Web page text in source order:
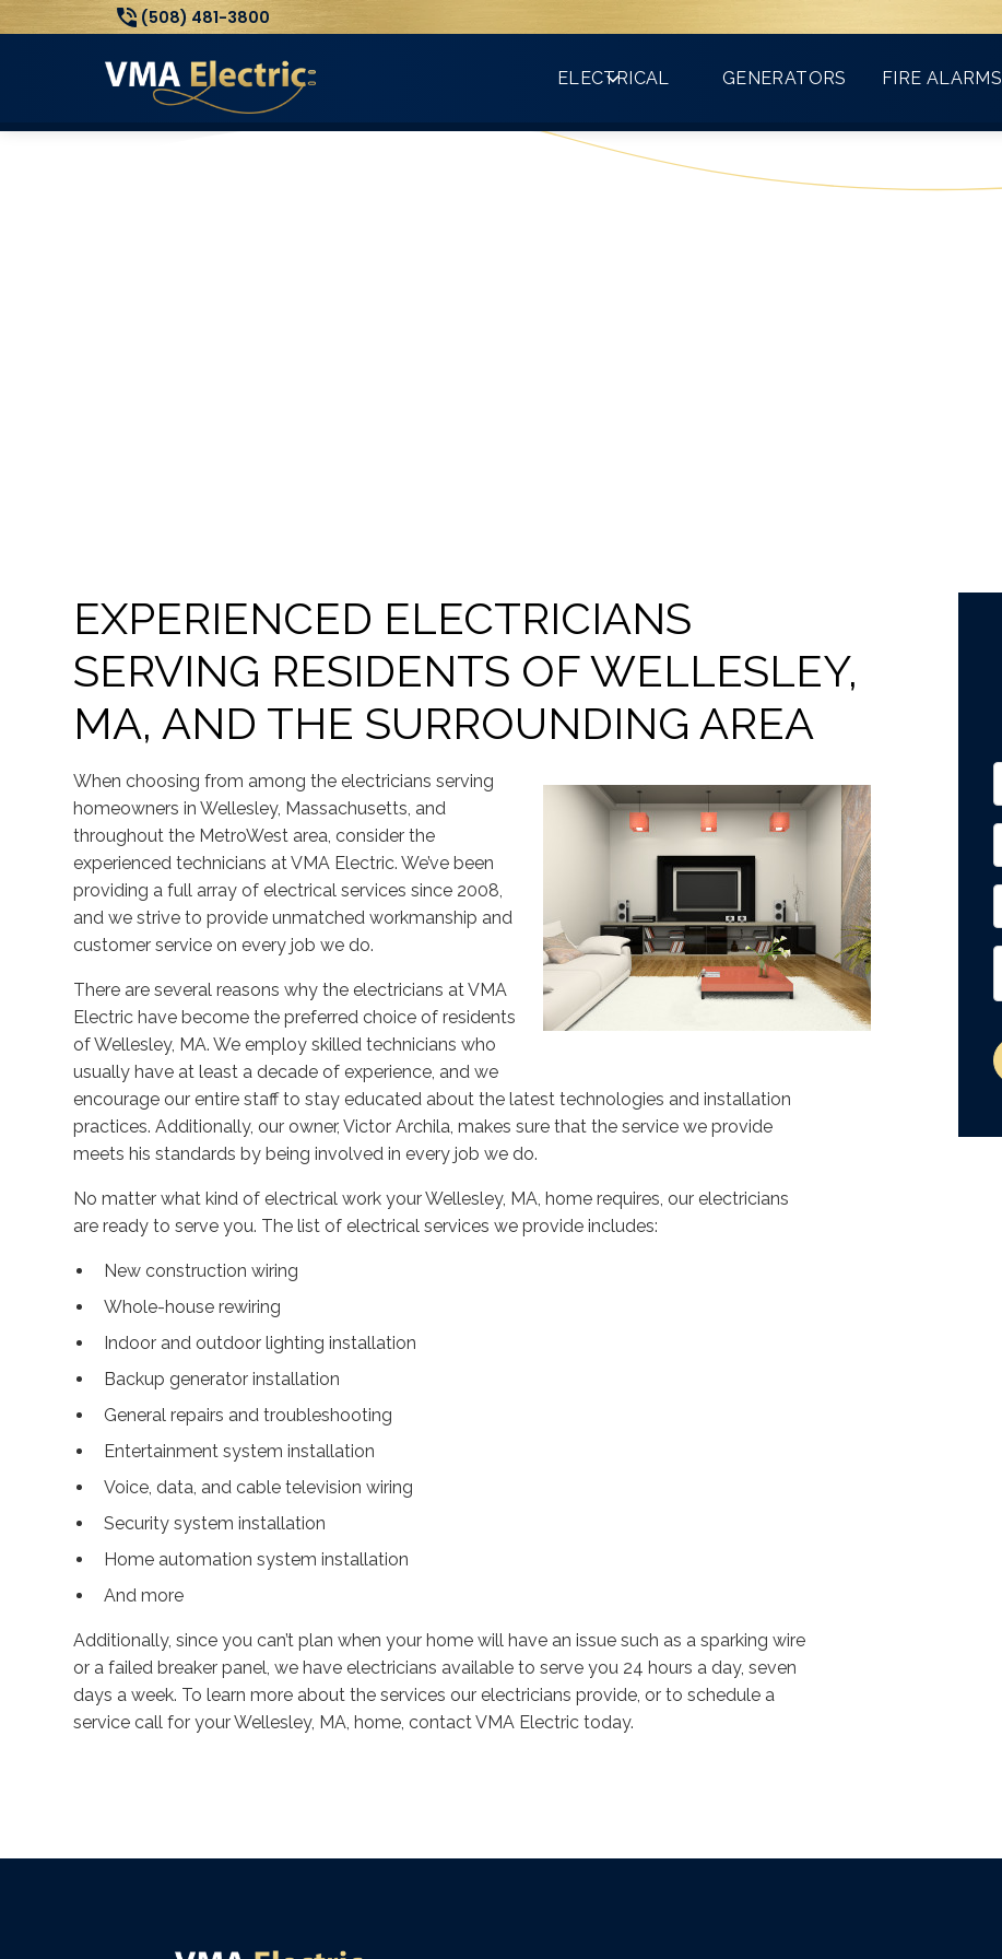
Count on VMA for all your electrical needs!
(508) 481-3800
ELECTRICAL GENERATORS FIRE ALARMS
EXPERIENCED ELECTRICIANS
SERVING RESIDENTS OF WELLESLEY,
MA, AND THE SURROUNDING AREA
When choosing from among the electricians serving
homeowners in Wellesley, Massachusetts, and
throughout the MetroWest area, consider the
experienced technicians at VMA Electric. We’ve been
providing a full array of electrical services since 2008,
and we strive to provide unmatched workmanship and
customer service on every job we do.
There are several reasons why the electricians at VMA
Electric have become the preferred choice of residents
of Wellesley, MA. We employ skilled technicians who
usually have at least a decade of experience, and we
encourage our entire staff to stay educated about the latest technologies and installation
practices. Additionally, our owner, Victor Archila, makes sure that the service we provide
meets his standards by being involved in every job we do.
No matter what kind of electrical work your Wellesley, MA, home requires, our electricians
are ready to serve you. The list of electrical services we provide includes:
New construction wiring
Whole-house rewiring
Indoor and outdoor lighting installation
Backup generator installation
General repairs and troubleshooting
Entertainment system installation
Voice, data, and cable television wiring
Security system installation
Home automation system installation
And more
Additionally, since you can’t plan when your home will have an issue such as a sparking wire
or a failed breaker panel, we have electricians available to serve you 24 hours a day, seven
days a week. To learn more about the services our electricians provide, or to schedule a
service call for your Wellesley, MA, home, contact VMA Electric today.